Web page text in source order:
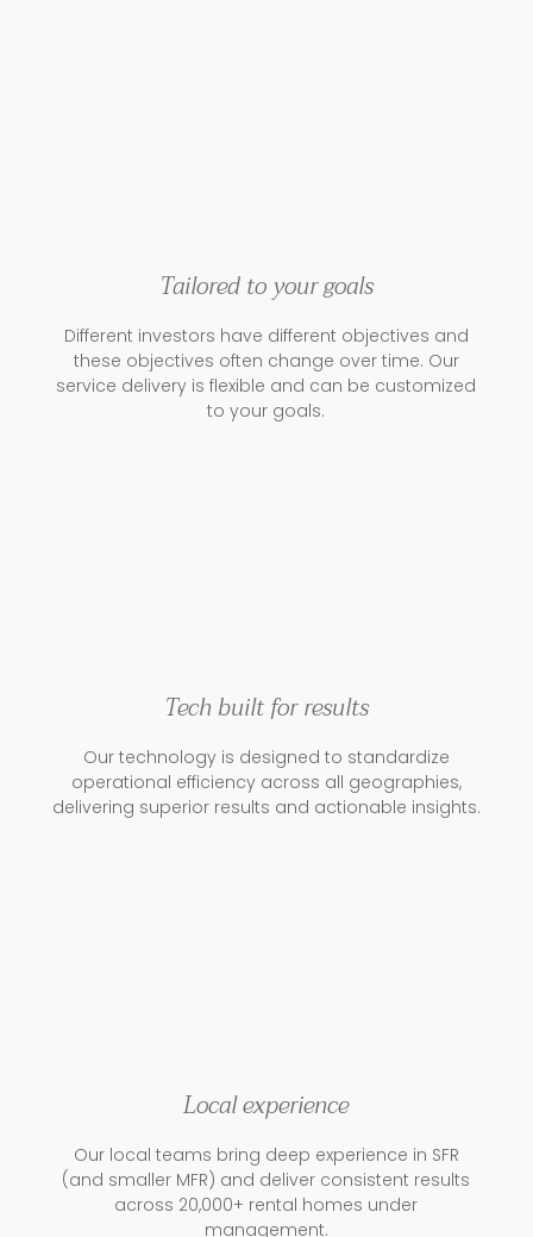
Tailored to your goals
Different investors have different objectives and
these objectives often change over time. Our
service delivery is flexible and can be customized
to your goals.
Tech built for results
Our technology is designed to standardize
operational efficiency across all geographies,
delivering superior results and actionable insights.
Local experience
Our local teams bring deep experience in SFR
(and smaller MFR) and deliver consistent results
across 20,000+ rental homes under
management.